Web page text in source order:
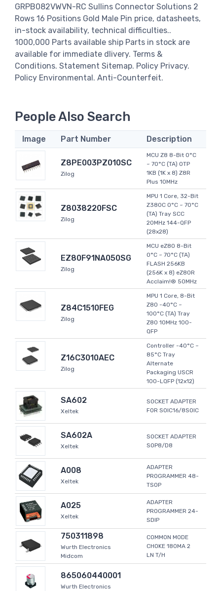
GRPB082VWVN-RC Sullins Connector Solutions 2
Rows 16 Positions Gold Male Pin price, datasheets,
in-stock availability, technical difficulties..
1000,000 Parts available ship Parts in stock are
available for immediate dlivery. Terms &
Conditions. Statement Sitemap. Policy Privacy.
Policy Environmental. Anti-Counterfeit.
People Also Search
Image Part Number Description
Z8PE003PZ010SC
Zilog
MCU Z8 8-Bit 0°C
~ 70°C (TA) OTP
1KB (1K x 8) Z8R
Plus 10MHz
Z8038220FSC
Zilog
MPU 1 Core, 32-Bit
Z380C 0°C ~ 70°C
(TA) Tray SCC
20MHz 144-QFP
(28x28)
EZ80F91NA050SG
Zilog
MCU eZ80 8-Bit
0°C ~ 70°C (TA)
FLASH 256KB
(256K x 8) eZ80R
Acclaim!® 50MHz
Z84C1510FEG
Zilog
MPU 1 Core, 8-Bit
Z80 -40°C ~
100°C (TA) Tray
Z80 10MHz 100-
QFP
Z16C3010AEC
Zilog
Controller -40°C ~
85°C Tray
Alternate
Packaging USCR
100-LQFP (12x12)
SA602
Xeltek
SOCKET ADAPTER
FOR SOIC16/8SOIC
SA602A
Xeltek
SOCKET ADAPTER
SOP8/D8
A008
Xeltek
ADAPTER
PROGRAMMER 48-
TSOP
A025
Xeltek
ADAPTER
PROGRAMMER 24-
SDIP
750311898
Wurth Electronics
Midcom
COMMON MODE
CHOKE 180MA 2
LN T/H
865060440001
Wurth Electronics